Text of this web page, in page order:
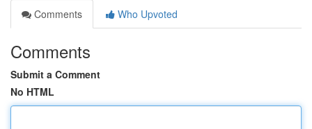
Comments
Who Upvoted
Comments
Submit a Comment
No HTML